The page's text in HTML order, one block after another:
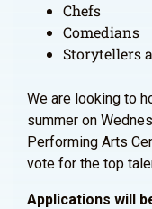
Chefs
Comedians
Storytellers
We are looking to
summer on
Performing Arts
vote for the top
Applications will